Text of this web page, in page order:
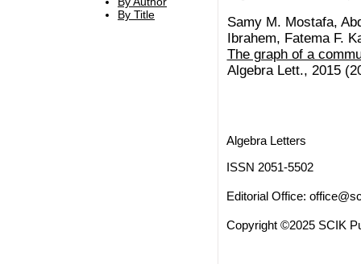
By Title
Samy M. Mostafa,
Ibrahem, Fatema F.
The graph of a
Algebra Lett., 2015
Algebra Letters
ISSN 2051-5502
Editorial Office:
Copyright ©2025 SCIK